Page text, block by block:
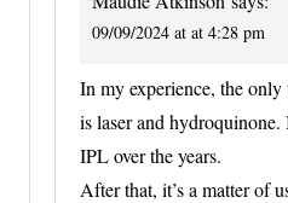
09/09/2024 at at 4:28 pm
In my experience, the
is laser and hydroquinone.
IPL over the years.
After that, it’s a matter of